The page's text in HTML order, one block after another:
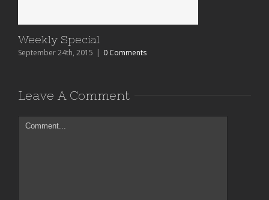
Weekly Special
September 24th, 2015 | 0 Comments
Leave A Comment